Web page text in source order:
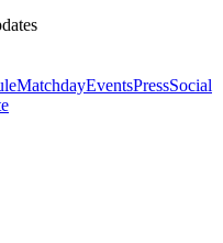
MatchdayEventsPressSocial